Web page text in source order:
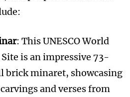
: This UNESCO World
is an impressive 73-
brick minaret, showcasing
and verses from